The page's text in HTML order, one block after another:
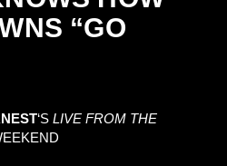
“GO
‘S LIVE FROM THE